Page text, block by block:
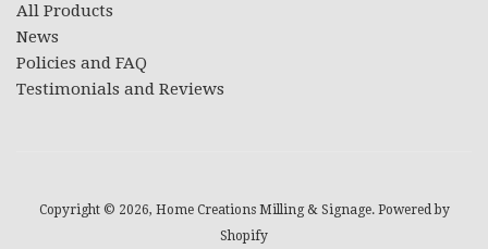
All Products
News
Policies and FAQ
Testimonials and Reviews
Copyright © 2026, Home Creations Milling & Signage. Powered by
Shopify